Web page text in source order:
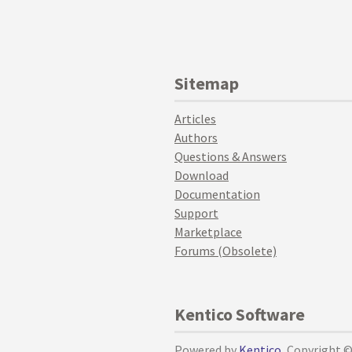
Sitemap
Articles
Authors
Questions & Answers
Download
Documentation
Support
Marketplace
Forums (Obsolete)
Kentico Software